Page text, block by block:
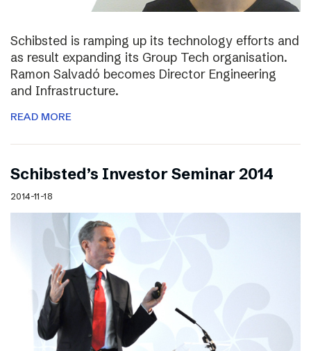
Schibsted is ramping up its technology efforts and
as result expanding its Group Tech organisation.
Ramon Salvadó becomes Director Engineering
and Infrastructure.
READ MORE
Schibsted’s Investor Seminar 2014
2014-11-18